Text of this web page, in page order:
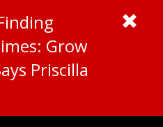
Grow
Priscilla